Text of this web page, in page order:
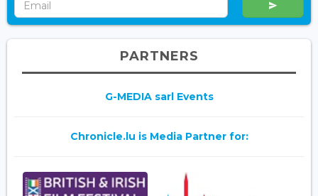
PARTNERS
G-MEDIA sarl Events
Chronicle.lu is Media Partner for: